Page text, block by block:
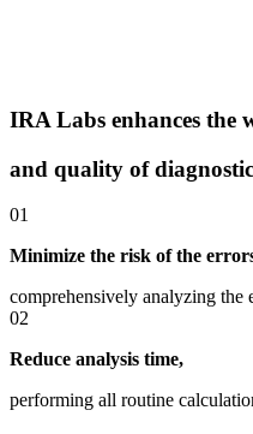
IRA Labs enhances the
and quality of
01
Minimize the risk of the
comprehensively analyzing the
02
Reduce analysis time,
performing all routine